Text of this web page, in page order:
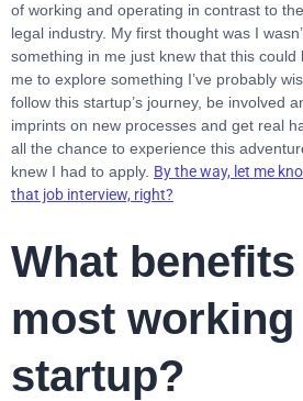
of working and operating in contrast to
legal industry. My first thought was I
something in me just knew that this
me to explore something I’ve probably
follow this startup’s journey, be involved
imprints on new processes and get real
all the chance to experience this
knew I had to apply. By the way, let me
that job interview, right?
What
most working
startup?